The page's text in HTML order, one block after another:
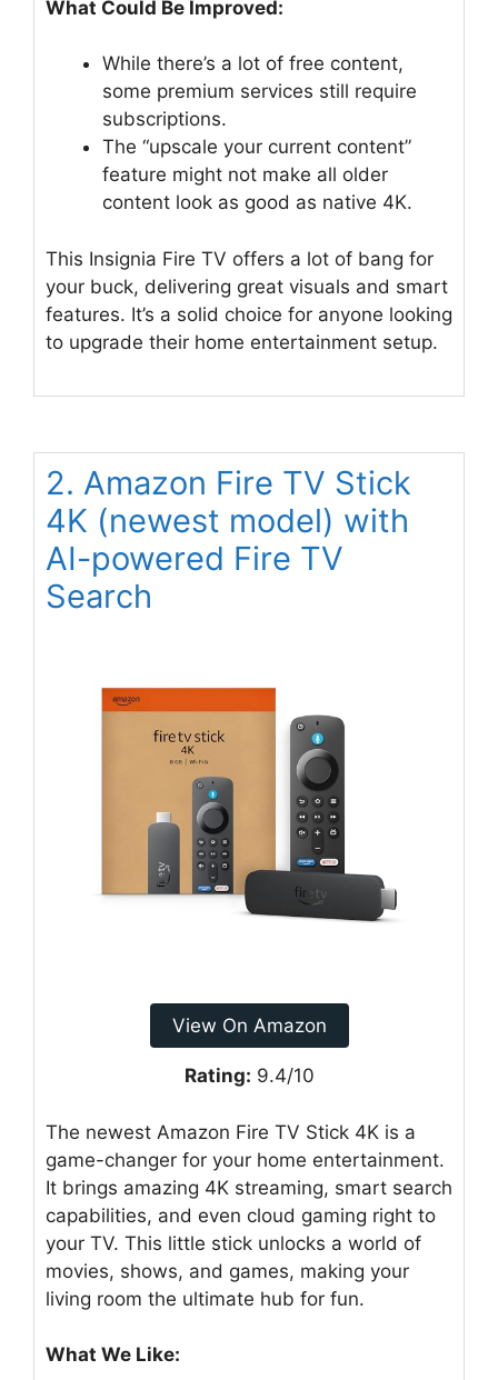
What Could Be Improved:
While there’s a lot of free content,
some premium services still require
subscriptions.
The “upscale your current content”
feature might not make all older
content look as good as native 4K.
This Insignia Fire TV offers a lot of bang for
your buck, delivering great visuals and smart
features. It’s a solid choice for anyone looking
to upgrade their home entertainment setup.
2. Amazon Fire TV Stick
4K (newest model) with
AI-powered Fire TV
Search
View On Amazon
Rating: 9.4/10
The newest Amazon Fire TV Stick 4K is a
game-changer for your home entertainment.
It brings amazing 4K streaming, smart search
capabilities, and even cloud gaming right to
your TV. This little stick unlocks a world of
movies, shows, and games, making your
living room the ultimate hub for fun.
What We Like: